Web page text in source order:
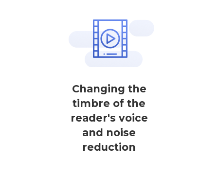
Changing the
timbre of the
reader's voice
and noise
reduction